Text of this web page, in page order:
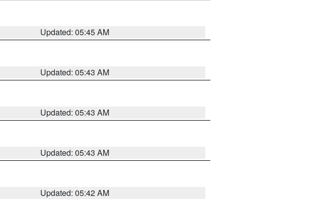
Updated: 05:45 AM
Updated: 05:43 AM
Updated: 05:43 AM
Updated: 05:43 AM
Updated: 05:42 AM